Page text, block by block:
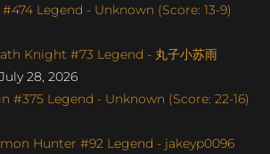
Legend - Unknown (Score: 13-9)
Knight #73 Legend - 丸子小苏雨
July 28, 2026
#375 Legend - Unknown (Score: 22-16)
Hunter #92 Legend - jakeyp0096